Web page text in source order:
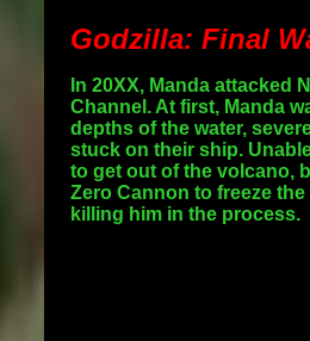
Godzilla: Final
In 20XX, Manda attacked
Channel. At first, Manda
depths of the water,
stuck on their ship.
to get out of the volcano,
Zero Cannon to freeze
killing him in the process.